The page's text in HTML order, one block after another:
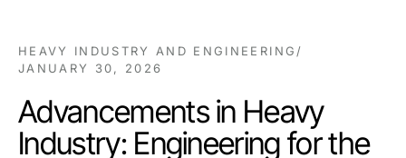
HEAVY INDUSTRY AND ENGINEERING /
JANUARY 30, 2026
Advancements in Heavy
Industry: Engineering for the